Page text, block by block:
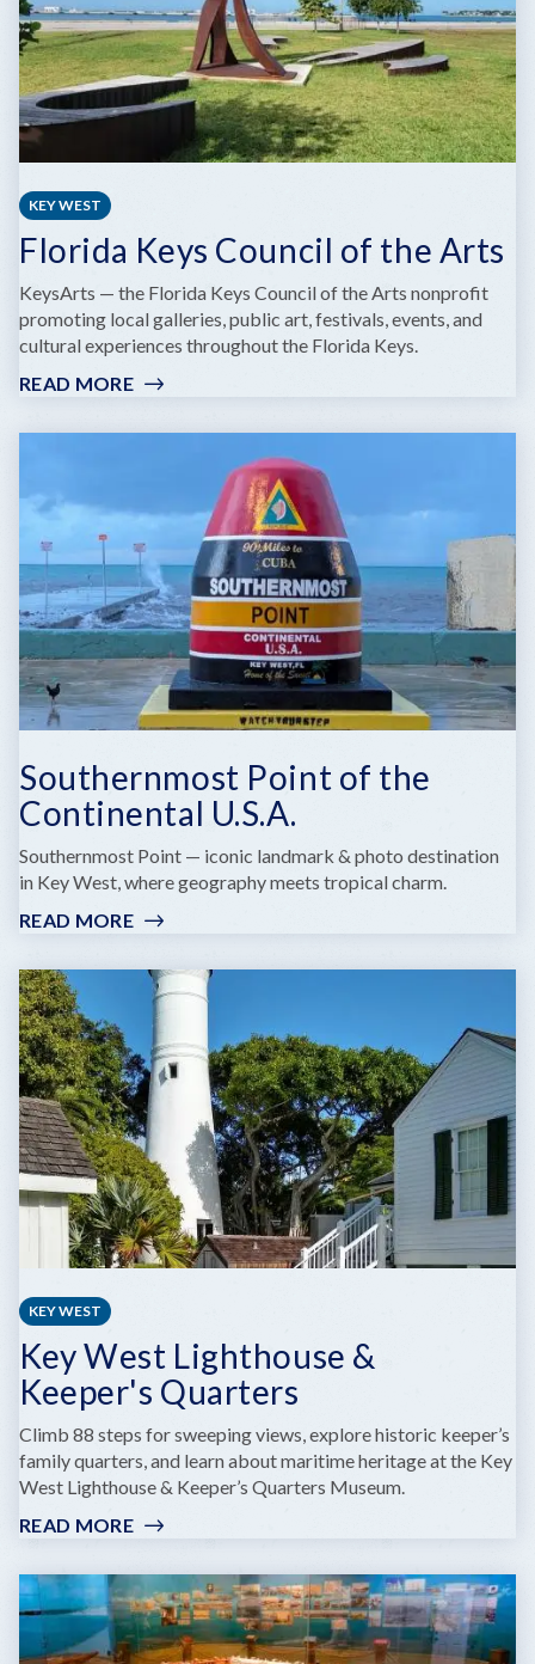
KEY WEST
Florida Keys Council of the Arts
KeysArts — the Florida Keys Council of the Arts nonprofit
promoting local galleries, public art, festivals, events, and
cultural experiences throughout the Florida Keys.
READ MORE:
KEYS
THE
ARTS
Southernmost Point of the
Continental U.S.A.
Southernmost Point — iconic landmark & photo destination
in Key West, where geography meets tropical charm.
READ MORE:
POINT
OF
THE
CONTINENTAL
U.S.A.
KEY WEST
Key West Lighthouse &
Keeper's Quarters
Climb 88 steps for sweeping views, explore historic keeper’s
family quarters, and learn about maritime heritage at the Key
West Lighthouse & Keeper’s Quarters Museum.
READ MORE:
WEST
LIGHTHOUSE
&
KEEPER'S